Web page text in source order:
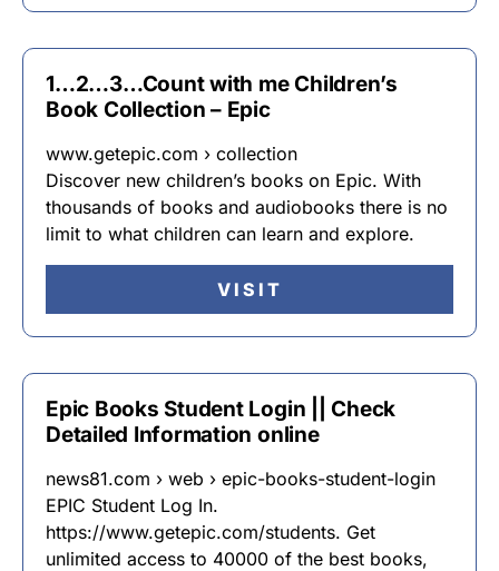
1…2…3…Count with me Children’s
Book Collection – Epic
www.getepic.com › collection
Discover new children’s books on Epic. With
thousands of books and audiobooks there is no
limit to what children can learn and explore.
VISIT
Epic Books Student Login || Check
Detailed Information online
news81.com › web › epic-books-student-login
EPIC Student Log In.
https://www.getepic.com/students. Get
unlimited access to 40000 of the best books,